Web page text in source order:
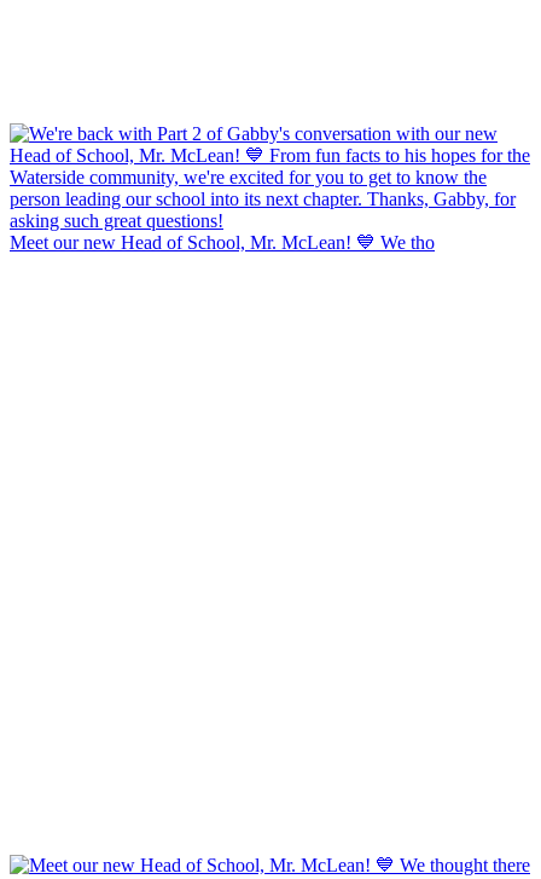
Meet our new Head of School, Mr. McLean! 💙 We tho